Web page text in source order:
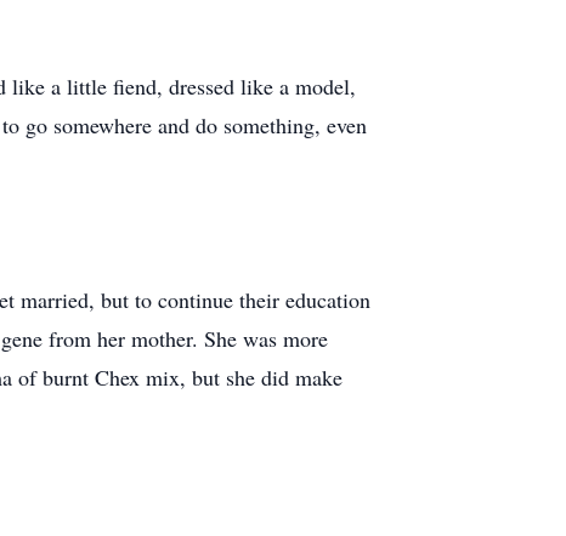
like a little fiend, dressed like a model,
go somewhere and do something, even
married, but to continue their education
from her mother. She was more
of burnt Chex mix, but she did make